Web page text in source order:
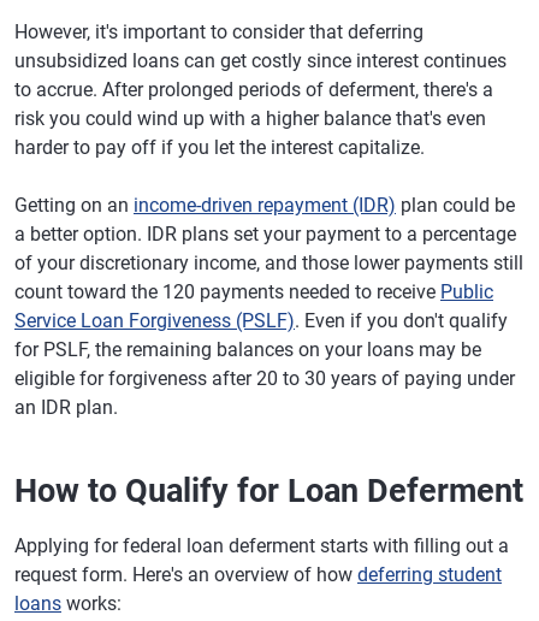
However, it's important to consider that deferring
unsubsidized loans can get costly since interest continues
to accrue. After prolonged periods of deferment, there's a
risk you could wind up with a higher balance that's even
harder to pay off if you let the interest capitalize.
Getting on an income-driven repayment (IDR) plan could be
a better option. IDR plans set your payment to a percentage
of your discretionary income, and those lower payments still
count toward the 120 payments needed to receive Public
Service Loan Forgiveness (PSLF). Even if you don't qualify
for PSLF, the remaining balances on your loans may be
eligible for forgiveness after 20 to 30 years of paying under
an IDR plan.
How to Qualify for Loan Deferment
Applying for federal loan deferment starts with filling out a
request form. Here's an overview of how deferring student
loans works: